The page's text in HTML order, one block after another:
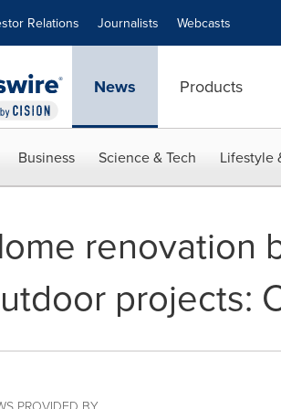
Relations Journalists Webcasts
News Products
Business Science & Tech Lifestyle
renovation
projects: